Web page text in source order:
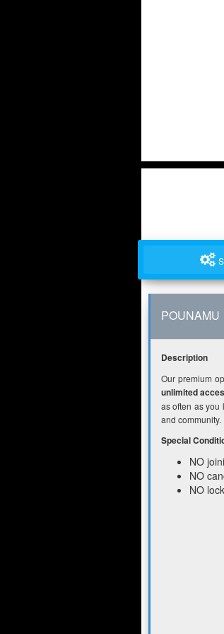
POUNAMU
Description
Our premium
unlimited
as often as you
and community.
Special
NO
NO
NO